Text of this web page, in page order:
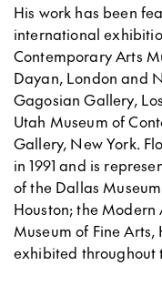
His work has been
international
Contemporary Arts
Dayan, London and
Gagosian Gallery,
Utah Museum of
Gallery, New York.
in 1991 and is
of the Dallas
Houston; the
Museum of Fine
exhibited throughout